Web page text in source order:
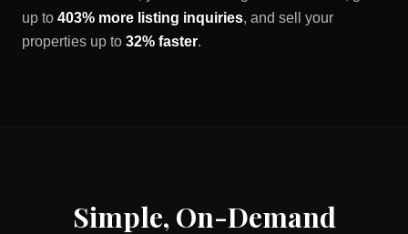
up to 403% more listing inquiries, and sell your
properties up to 32% faster.
Simple, On-Demand